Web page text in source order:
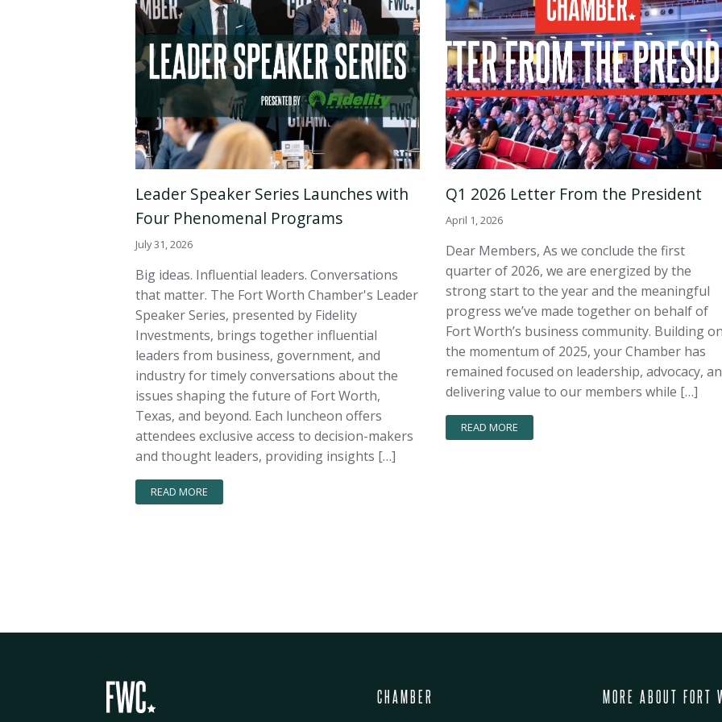
Leader Speaker Series Launches with
Four Phenomenal Programs
July 31, 2026
Big ideas. Influential leaders. Conversations
that matter. The Fort Worth Chamber's Leader
Speaker Series, presented by Fidelity
Investments, brings together influential
leaders from business, government, and
industry for timely conversations about the
issues shaping the future of Fort Worth,
Texas, and beyond. Each luncheon offers
attendees exclusive access to decision-makers
and thought leaders, providing insights […]
READ MORE
Q1 2026 Letter From the President
April 1, 2026
Dear Members, As we conclude the first
quarter of 2026, we are energized by the
strong start to the year and the meaningful
progress we’ve made together on behalf of
Fort Worth’s business community. Building
the momentum of 2025, your Chamber has
remained focused on leadership, advocacy,
delivering value to our members while […]
READ MORE
CHAMBER MORE ABOUT FORT